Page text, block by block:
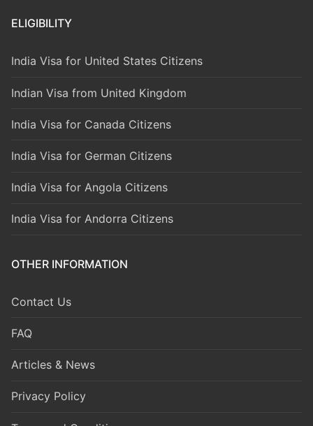
ELIGIBILITY
India Visa for United States Citizens
Indian Visa from United Kingdom
India Visa for Canada Citizens
India Visa for German Citizens
India Visa for Angola Citizens
India Visa for Andorra Citizens
OTHER INFORMATION
Contact Us
FAQ
Articles & News
Privacy Policy